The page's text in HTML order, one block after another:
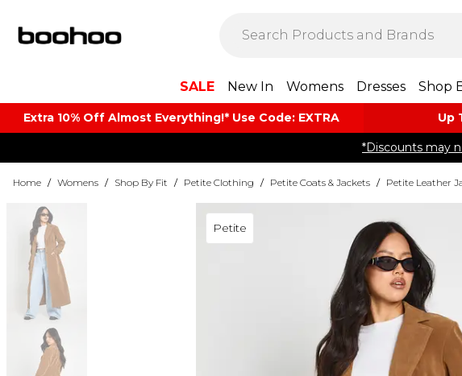
SALE New In Womens Dresses Shop
Extra 10% Off Almost Everything​​!* Use Code: EXTRA Up
*Discounts may
Home / Womens / Shop By Fit / Petite Clothing / Petite Coats & Jackets / Petite Leather
Petite